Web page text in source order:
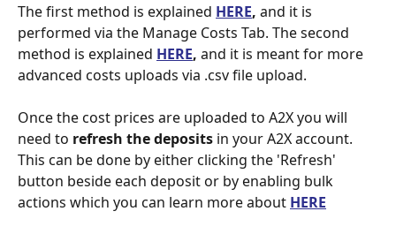
The first method is explained HERE, and it is
performed via the Manage Costs Tab. The second
method is explained HERE, and it is meant for more
advanced costs uploads via .csv file upload.
Once the cost prices are uploaded to A2X you will
need to refresh the deposits in your A2X account.
This can be done by either clicking the 'Refresh'
button beside each deposit or by enabling bulk
actions which you can learn more about HERE